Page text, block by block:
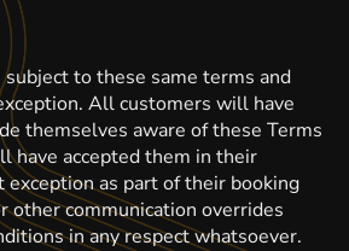
to these same terms and
All customers will have
themselves aware of these Terms
have accepted them in their
as part of their booking
other communication overrides
in any respect whatsoever.